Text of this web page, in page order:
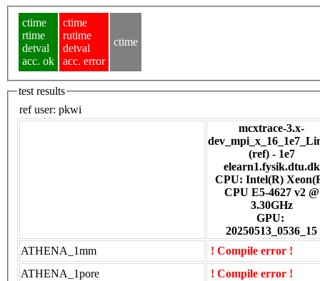
ctime
rtime
detval
acc. ok
ctime
rutime
detval
acc. error
ctime
test results
ref user: pkwi
mcxtrace-3.x-
(ref) - 1e7
elearn1.fysik.dtu.dk
CPU: Intel(R)
CPU E5-4627 v2 @
3.30GHz
GPU:
20250513_0536_15
ATHENA_1mm
! Compile error !
ATHENA_1pore
! Compile error !